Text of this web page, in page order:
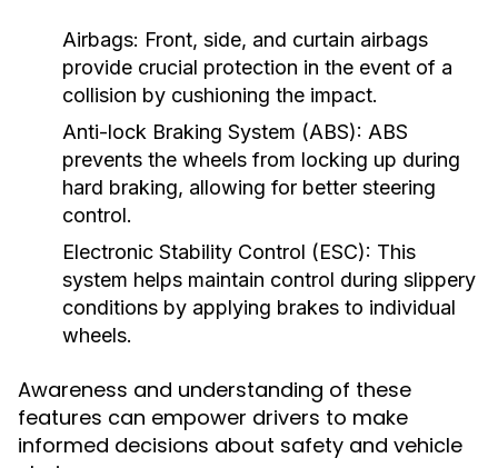
Airbags: Front, side, and curtain airbags
provide crucial protection in the event of a
collision by cushioning the impact.
Anti-lock Braking System (ABS): ABS
prevents the wheels from locking up during
hard braking, allowing for better steering
control.
Electronic Stability Control (ESC): This
system helps maintain control during slippery
conditions by applying brakes to individual
wheels.
Awareness and understanding of these
features can empower drivers to make
informed decisions about safety and vehicle